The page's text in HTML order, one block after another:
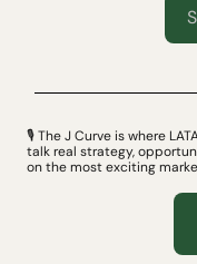
🎙 The J Curve is where
talk real strategy,
on the most exciting